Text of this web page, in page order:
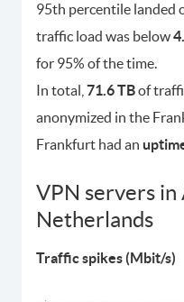
95th percentile landed
traffic load was below
for 95% of the time.
In total, 71.6 TBof
anonymized in the
Frankfurt had an
VPN servers in
Netherlands
Traffic spikes (Mbit/s)